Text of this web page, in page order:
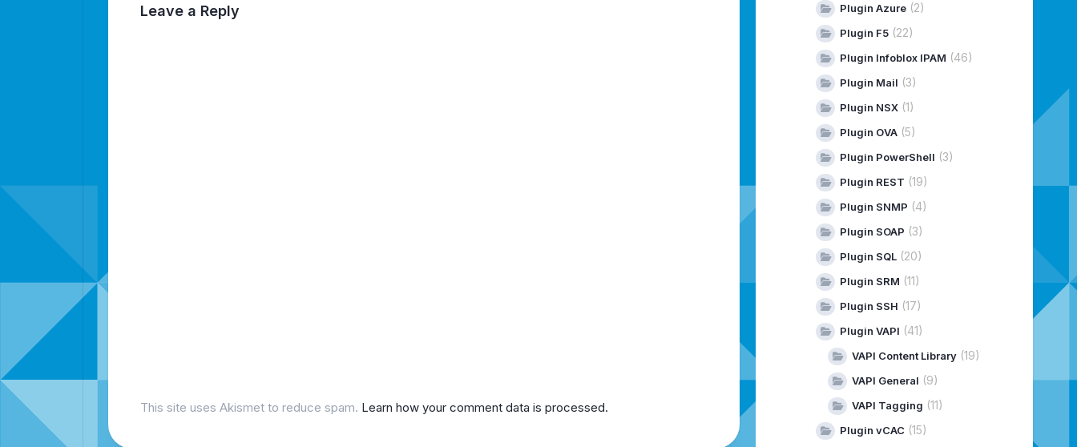
Leave a Reply
This site uses Akismet to reduce spam. Learn how your comment data is processed.
Plugin Azure(2)
Plugin F5(22)
Plugin Infoblox IPAM (46)
Plugin Mail (3)
Plugin NSX(1)
Plugin OVA(5)
Plugin PowerShell (3)
Plugin REST (19)
Plugin SNMP (4)
Plugin SOAP (3)
Plugin SQL(20)
Plugin SRM (11)
Plugin SSH (17)
Plugin VAPI (41)
VAPI Content Library(19)
VAPI General (9)
VAPI Tagging (11)
Plugin vCAC(15)